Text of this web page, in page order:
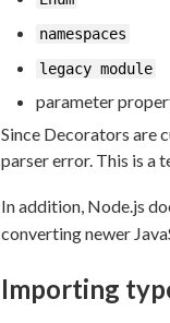
namespaces
legacy module
parameter
Since Decorators are
parser error. This is a
In addition, Node.js
converting newer
Importing